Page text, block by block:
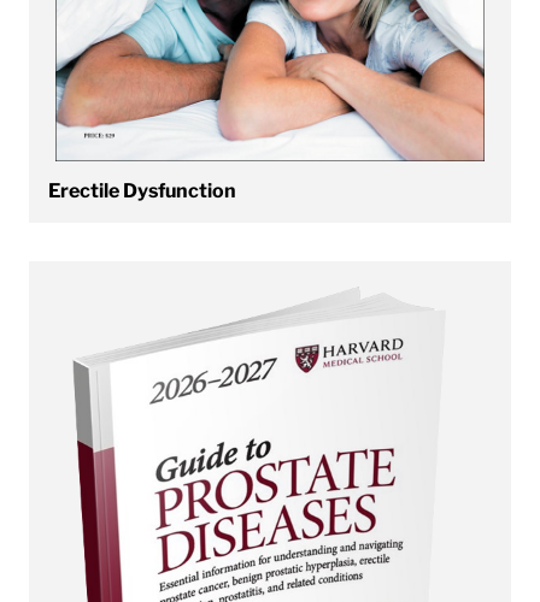
Erectile Dysfunction